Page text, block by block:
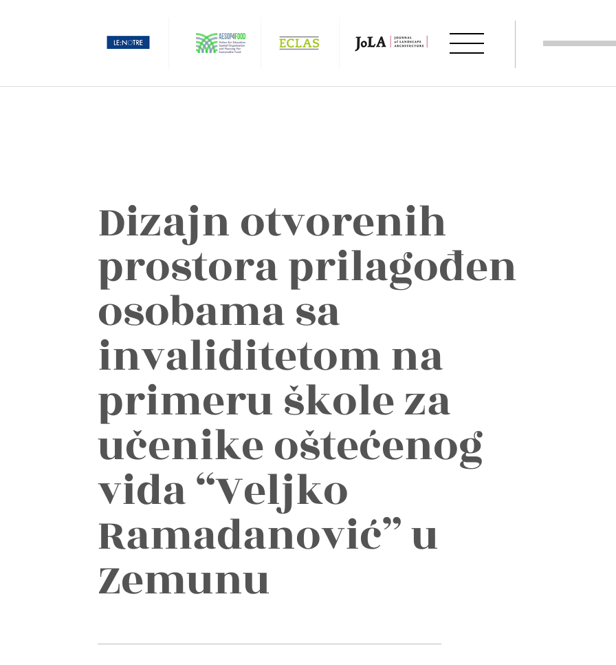
Dizajn otvorenih
prostora prilagođen
osobama sa
invaliditetom na
primeru škole za
učenike oštećenog
vida “Veljko
Ramadanović” u
Zemunu